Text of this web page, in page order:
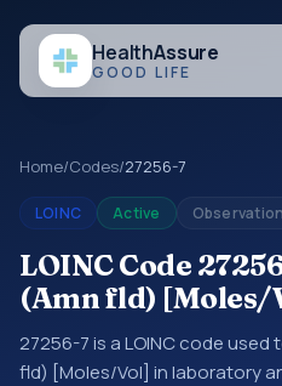
HealthAssure
GOOD LIFE
Home/Codes/27256-7
LOINC Active Observation
LOINC Code
(Amn fld) [Moles/
27256-7 is a LOINC code
fld) [Moles/Vol] in laboratory